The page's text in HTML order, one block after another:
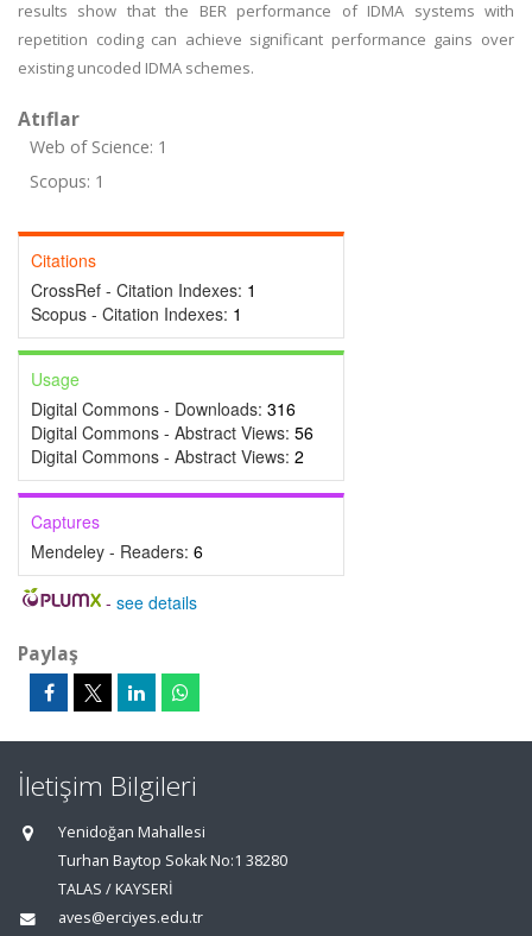
results show that the BER performance of IDMA systems with
repetition coding can achieve significant performance gains over
existing uncoded IDMA schemes.
Atıflar
Web of Science: 1
Scopus: 1
Citations
CrossRef - Citation Indexes: 1
Scopus - Citation Indexes: 1
Usage
Digital Commons - Downloads: 316
Digital Commons - Abstract Views: 56
Digital Commons - Abstract Views: 2
Captures
Mendeley - Readers: 6
- see details
Paylaş
İletişim Bilgileri
Yenidoğan Mahallesi
Turhan Baytop Sokak No:1 38280
TALAS / KAYSERİ
aves@erciyes.edu.tr